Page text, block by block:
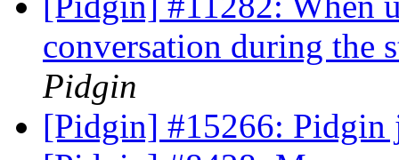
conversation during the
Pidgin
[Pidgin] #15266: Pidgin